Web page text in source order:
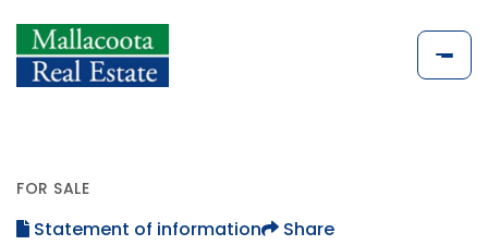
FOR SALE
Statement of information Share